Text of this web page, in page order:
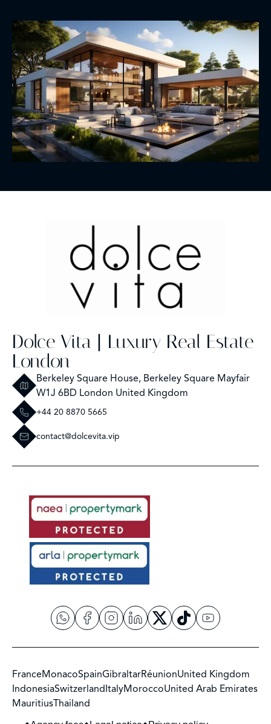
Dolce Vita | Luxury Real Estate
London
Berkeley Square House, Berkeley Square Mayfair
W1J 6BD London United Kingdom
+44 20 8870 5665
contact@dolcevita.vip
FranceMonacoSpainGibraltarRéunionUnited Kingdom
IndonesiaSwitzerlandItalyMoroccoUnited Arab Emirates
MauritiusThailand